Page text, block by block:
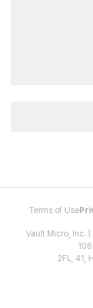
Terms of Use
Vault Micro, Inc. |
2FL, 41,